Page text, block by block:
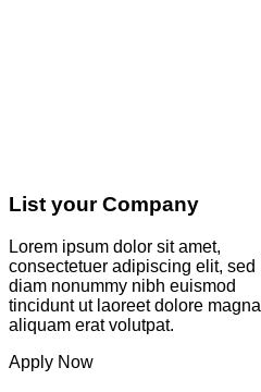
List your Company
Lorem ipsum dolor sit amet,
consectetuer adipiscing elit, sed
diam nonummy nibh euismod
tincidunt ut laoreet dolore magna
aliquam erat volutpat.
Apply Now